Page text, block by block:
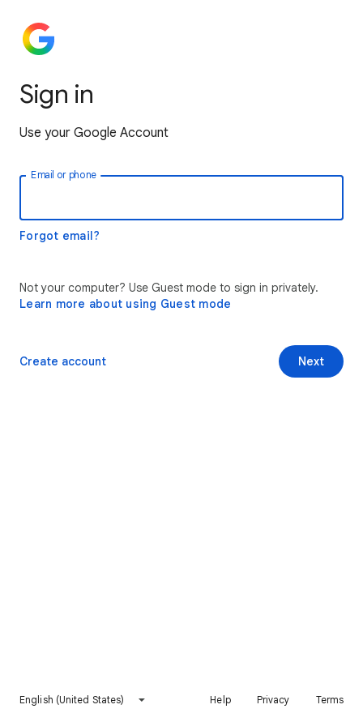
Sign in
Use your Google Account
Email or phone
Forgot email?
Not your computer? Use Guest mode to sign in privately.
Learn more about using Guest mode
Next
Create account
English (United States) Help Privacy Terms